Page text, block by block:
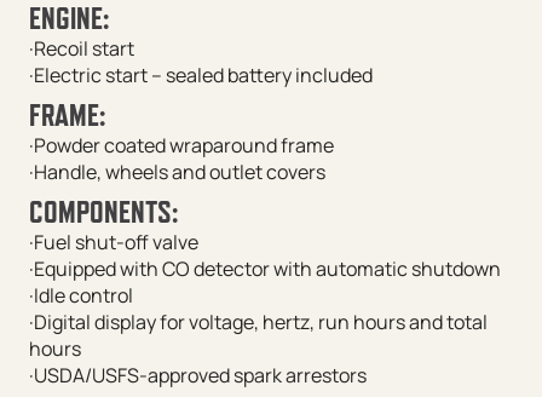
ENGINE:
·Recoil start
·Electric start – sealed battery included
FRAME:
·Powder coated wraparound frame
·Handle, wheels and outlet covers
COMPONENTS:
·Fuel shut-off valve
·Equipped with CO detector with automatic shutdown
·Idle control
·Digital display for voltage, hertz, run hours and total
hours
·USDA/USFS-approved spark arrestors